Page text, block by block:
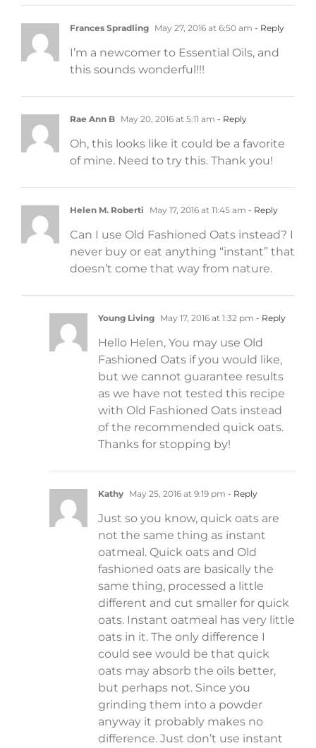
Frances Spradling May 27, 2016 at 6:50 am - Reply
I’m a newcomer to Essential Oils, and
this sounds wonderful!!!
Rae Ann B May 20, 2016 at 5:11 am - Reply
Oh, this looks like it could be a favorite
of mine. Need to try this. Thank you!
Helen M. Roberti May 17, 2016 at 11:45 am - Reply
Can I use Old Fashioned Oats instead? I
never buy or eat anything “instant” that
doesn’t come that way from nature.
Young Living May 17, 2016 at 1:32 pm - Reply
Hello Helen, You may use Old
Fashioned Oats if you would like,
but we cannot guarantee results
as we have not tested this recipe
with Old Fashioned Oats instead
of the recommended quick oats.
Thanks for stopping by!
Kathy May 25, 2016 at 9:19 pm - Reply
Just so you know, quick oats are
not the same thing as instant
oatmeal. Quick oats and Old
fashioned oats are basically the
same thing, processed a little
different and cut smaller for quick
oats. Instant oatmeal has very little
oats in it. The only difference I
could see would be that quick
oats may absorb the oils better,
but perhaps not. Since you
grinding them into a powder
anyway it probably makes no
difference. Just don’t use instant